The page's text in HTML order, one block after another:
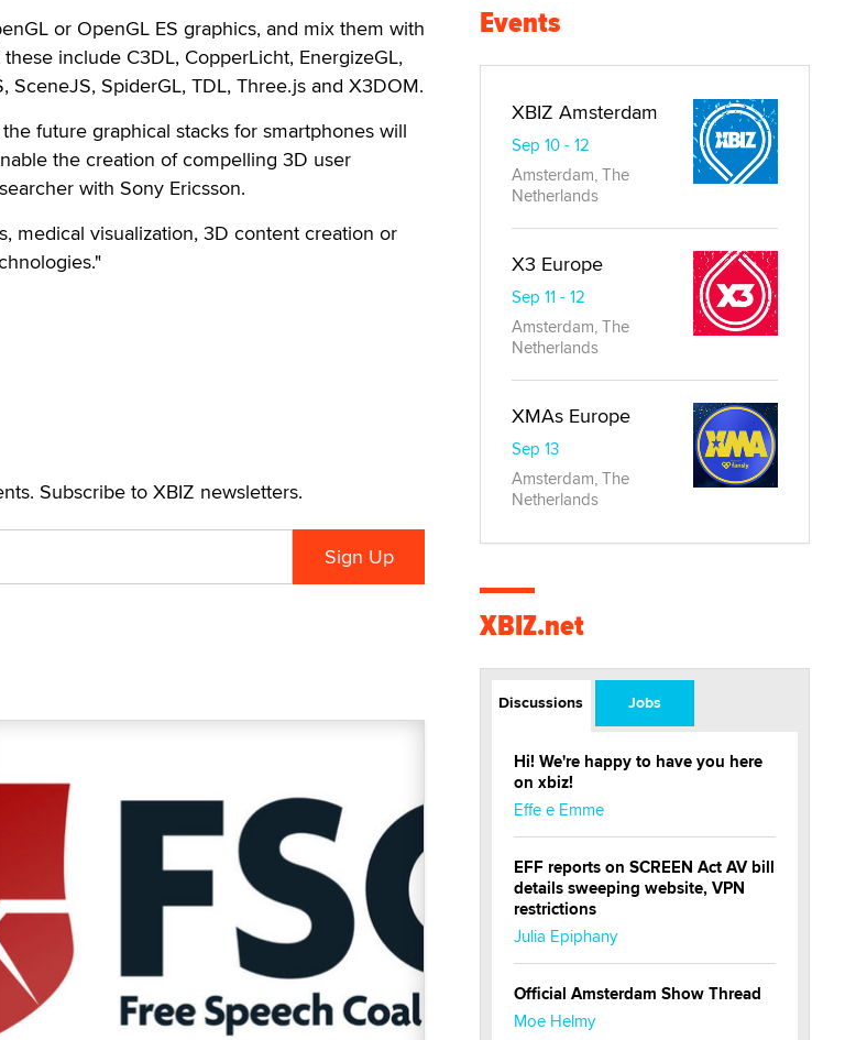
or OpenGL ES graphics, and mix them with
include C3DL, CopperLicht, EnergizeGL,
SceneJS, SpiderGL, TDL, Three.js and X3DOM.
future graphical stacks for smartphones will
the creation of compelling 3D user
with Sony Ericsson.
medical visualization, 3D content creation or
Subscribe to XBIZ newsletters.
Events
XBIZ Amsterdam
Sep 10 - 12
Amsterdam, The
Netherlands
X3 Europe
Sep 11 - 12
Amsterdam, The
Netherlands
XMAs Europe
Sep 13
Amsterdam, The
Netherlands
XBIZ.net
Discussions Jobs
Hi! We're happy to have you here
on xbiz!
Effe e Emme
EFF reports on SCREEN Act AV bill
details sweeping website, VPN
restrictions
Julia Epiphany
Official Amsterdam Show Thread
Moe Helmy